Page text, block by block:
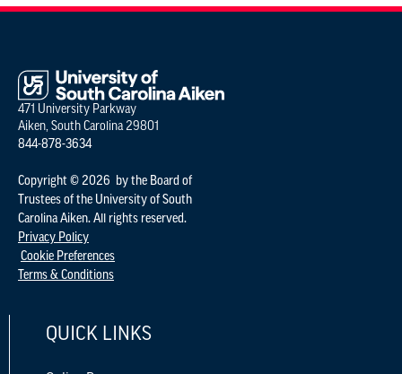
471 University Parkway
Aiken, South Carolina 29801
844-878-3634
Copyright © 2026 by the Board of
Trustees of the University of South
Carolina Aiken. All rights reserved.
Privacy Policy
Cookie Preferences
Terms & Conditions
QUICK LINKS